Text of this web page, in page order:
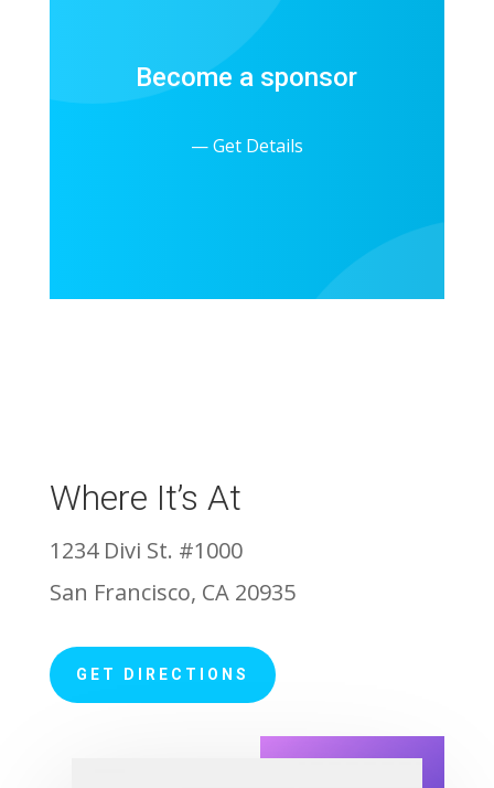
Become a sponsor
— Get Details
Where It’s At
1234 Divi St. #1000
San Francisco, CA 20935
GET DIRECTIONS